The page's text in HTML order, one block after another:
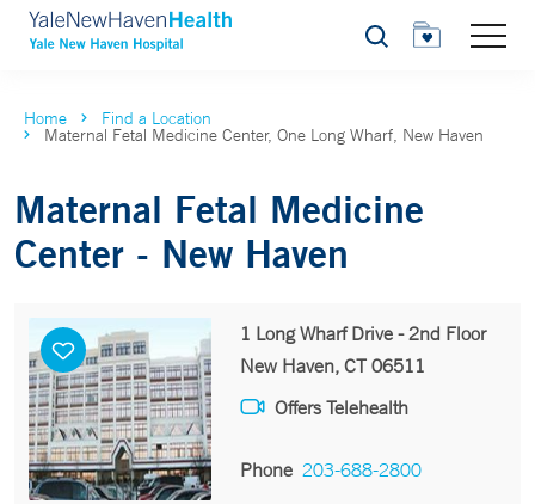
Search
Home Find a Location
Maternal Fetal Medicine Center, One Long Wharf, New Haven
Maternal Fetal Medicine
Center - New Haven
1 Long Wharf Drive - 2nd Floor
New Haven, CT 06511
Offers Telehealth
Phone 203-688-2800